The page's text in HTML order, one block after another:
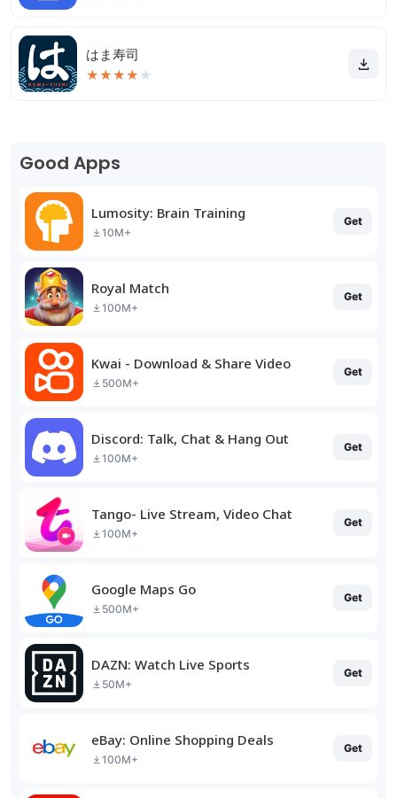
はま寿司
★★★★ ★
Good Apps
Lumosity: Brain Training
10M+
Get
Royal Match
100M+
Get
Kwai - Download & Share Video
500M+
Get
Discord: Talk, Chat & Hang Out
100M+
Get
Tango- Live Stream, Video Chat
100M+
Get
Google Maps Go
500M+
Get
DAZN: Watch Live Sports
50M+
Get
eBay: Online Shopping Deals
100M+
Get